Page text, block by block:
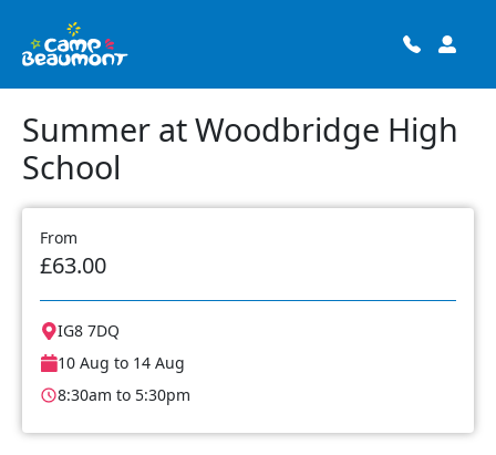
Summer at Woodbridge High
School
From
£63.00
IG8 7DQ
10 Aug to 14 Aug
8:30am to 5:30pm